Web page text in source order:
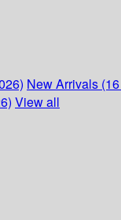
New Arrivals
View all